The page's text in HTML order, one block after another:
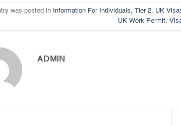
was posted in Information For Individuals, Tier 2, UK
UK Work Permit,
ADMIN